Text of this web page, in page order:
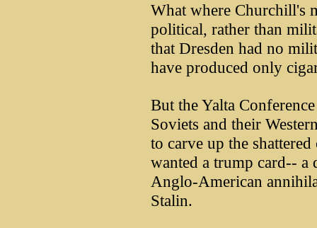
What where Churchill's
political, rather than
that Dresden had no
have produced only
But the Yalta
Soviets and their
to carve up the
wanted a trump card-- a
Anglo-American
Stalin.